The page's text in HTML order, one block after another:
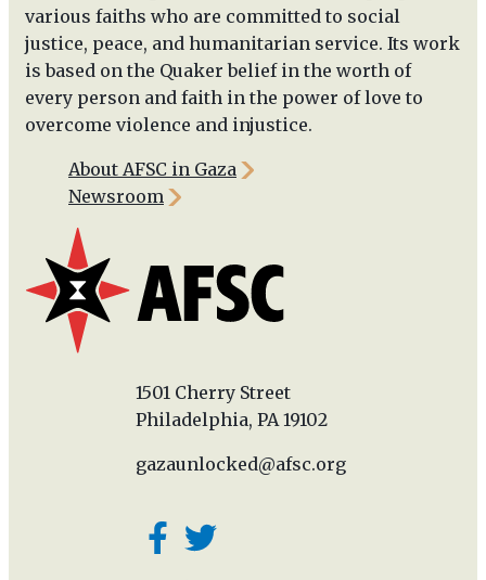
various faiths who are committed to social
justice, peace, and humanitarian service. Its work
is based on the Quaker belief in the worth of
every person and faith in the power of love to
overcome violence and injustice.
About AFSC in Gaza
Newsroom
1501 Cherry Street
Philadelphia, PA 19102
gazaunlocked@afsc.org